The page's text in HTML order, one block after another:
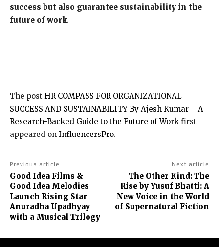
success but also guarantee sustainability in the
future of work.
The post HR COMPASS FOR ORGANIZATIONAL
SUCCESS AND SUSTAINABILITY By Ajesh Kumar – A
Research-Backed Guide to the Future of Work first
appeared on InfluencersPro.
Previous article
Good Idea Films &
Good Idea Melodies
Launch Rising Star
Anuradha Upadhyay
with a Musical Trilogy
Next article
The Other Kind: The
Rise by Yusuf Bhatti: A
New Voice in the World
of Supernatural Fiction